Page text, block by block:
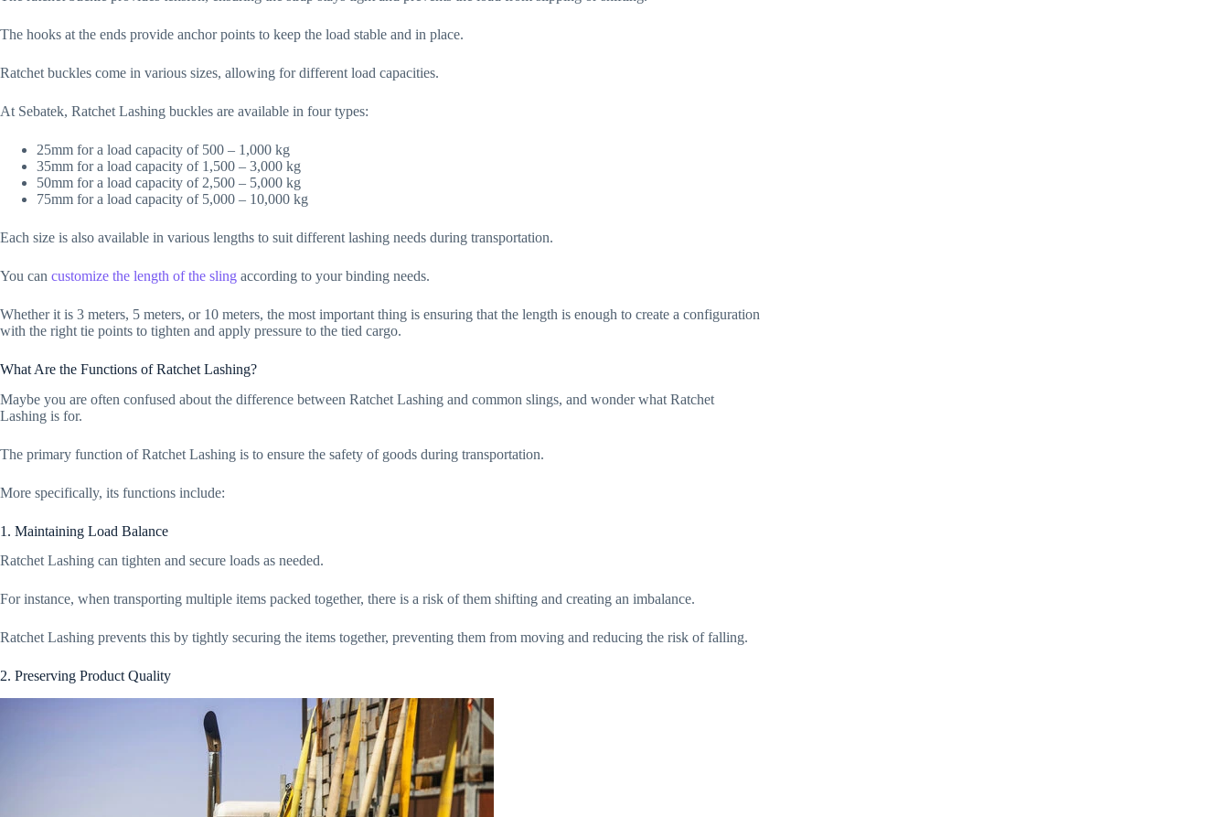
The hooks at the ends provide anchor points to keep the load stable and in place.
Ratchet buckles come in various sizes, allowing for different load capacities.
At Sebatek, Ratchet Lashing buckles are available in four types:
25mm for a load capacity of 500 – 1,000 kg
35mm for a load capacity of 1,500 – 3,000 kg
50mm for a load capacity of 2,500 – 5,000 kg
75mm for a load capacity of 5,000 – 10,000 kg
Each size is also available in various lengths to suit different lashing needs during transportation.
You can customize the length of the sling according to your binding needs.
Whether it is 3 meters, 5 meters, or 10 meters, the most important thing is ensuring that the length is enough to create a configuration
with the right tie points to tighten and apply pressure to the tied cargo.
What Are the Functions of Ratchet Lashing?
Maybe you are often confused about the difference between Ratchet Lashing and common slings, and wonder what Ratchet
Lashing is for.
The primary function of Ratchet Lashing is to ensure the safety of goods during transportation.
More specifically, its functions include:
1. Maintaining Load Balance
Ratchet Lashing can tighten and secure loads as needed.
For instance, when transporting multiple items packed together, there is a risk of them shifting and creating an imbalance.
Ratchet Lashing prevents this by tightly securing the items together, preventing them from moving and reducing the risk of falling.
2. Preserving Product Quality